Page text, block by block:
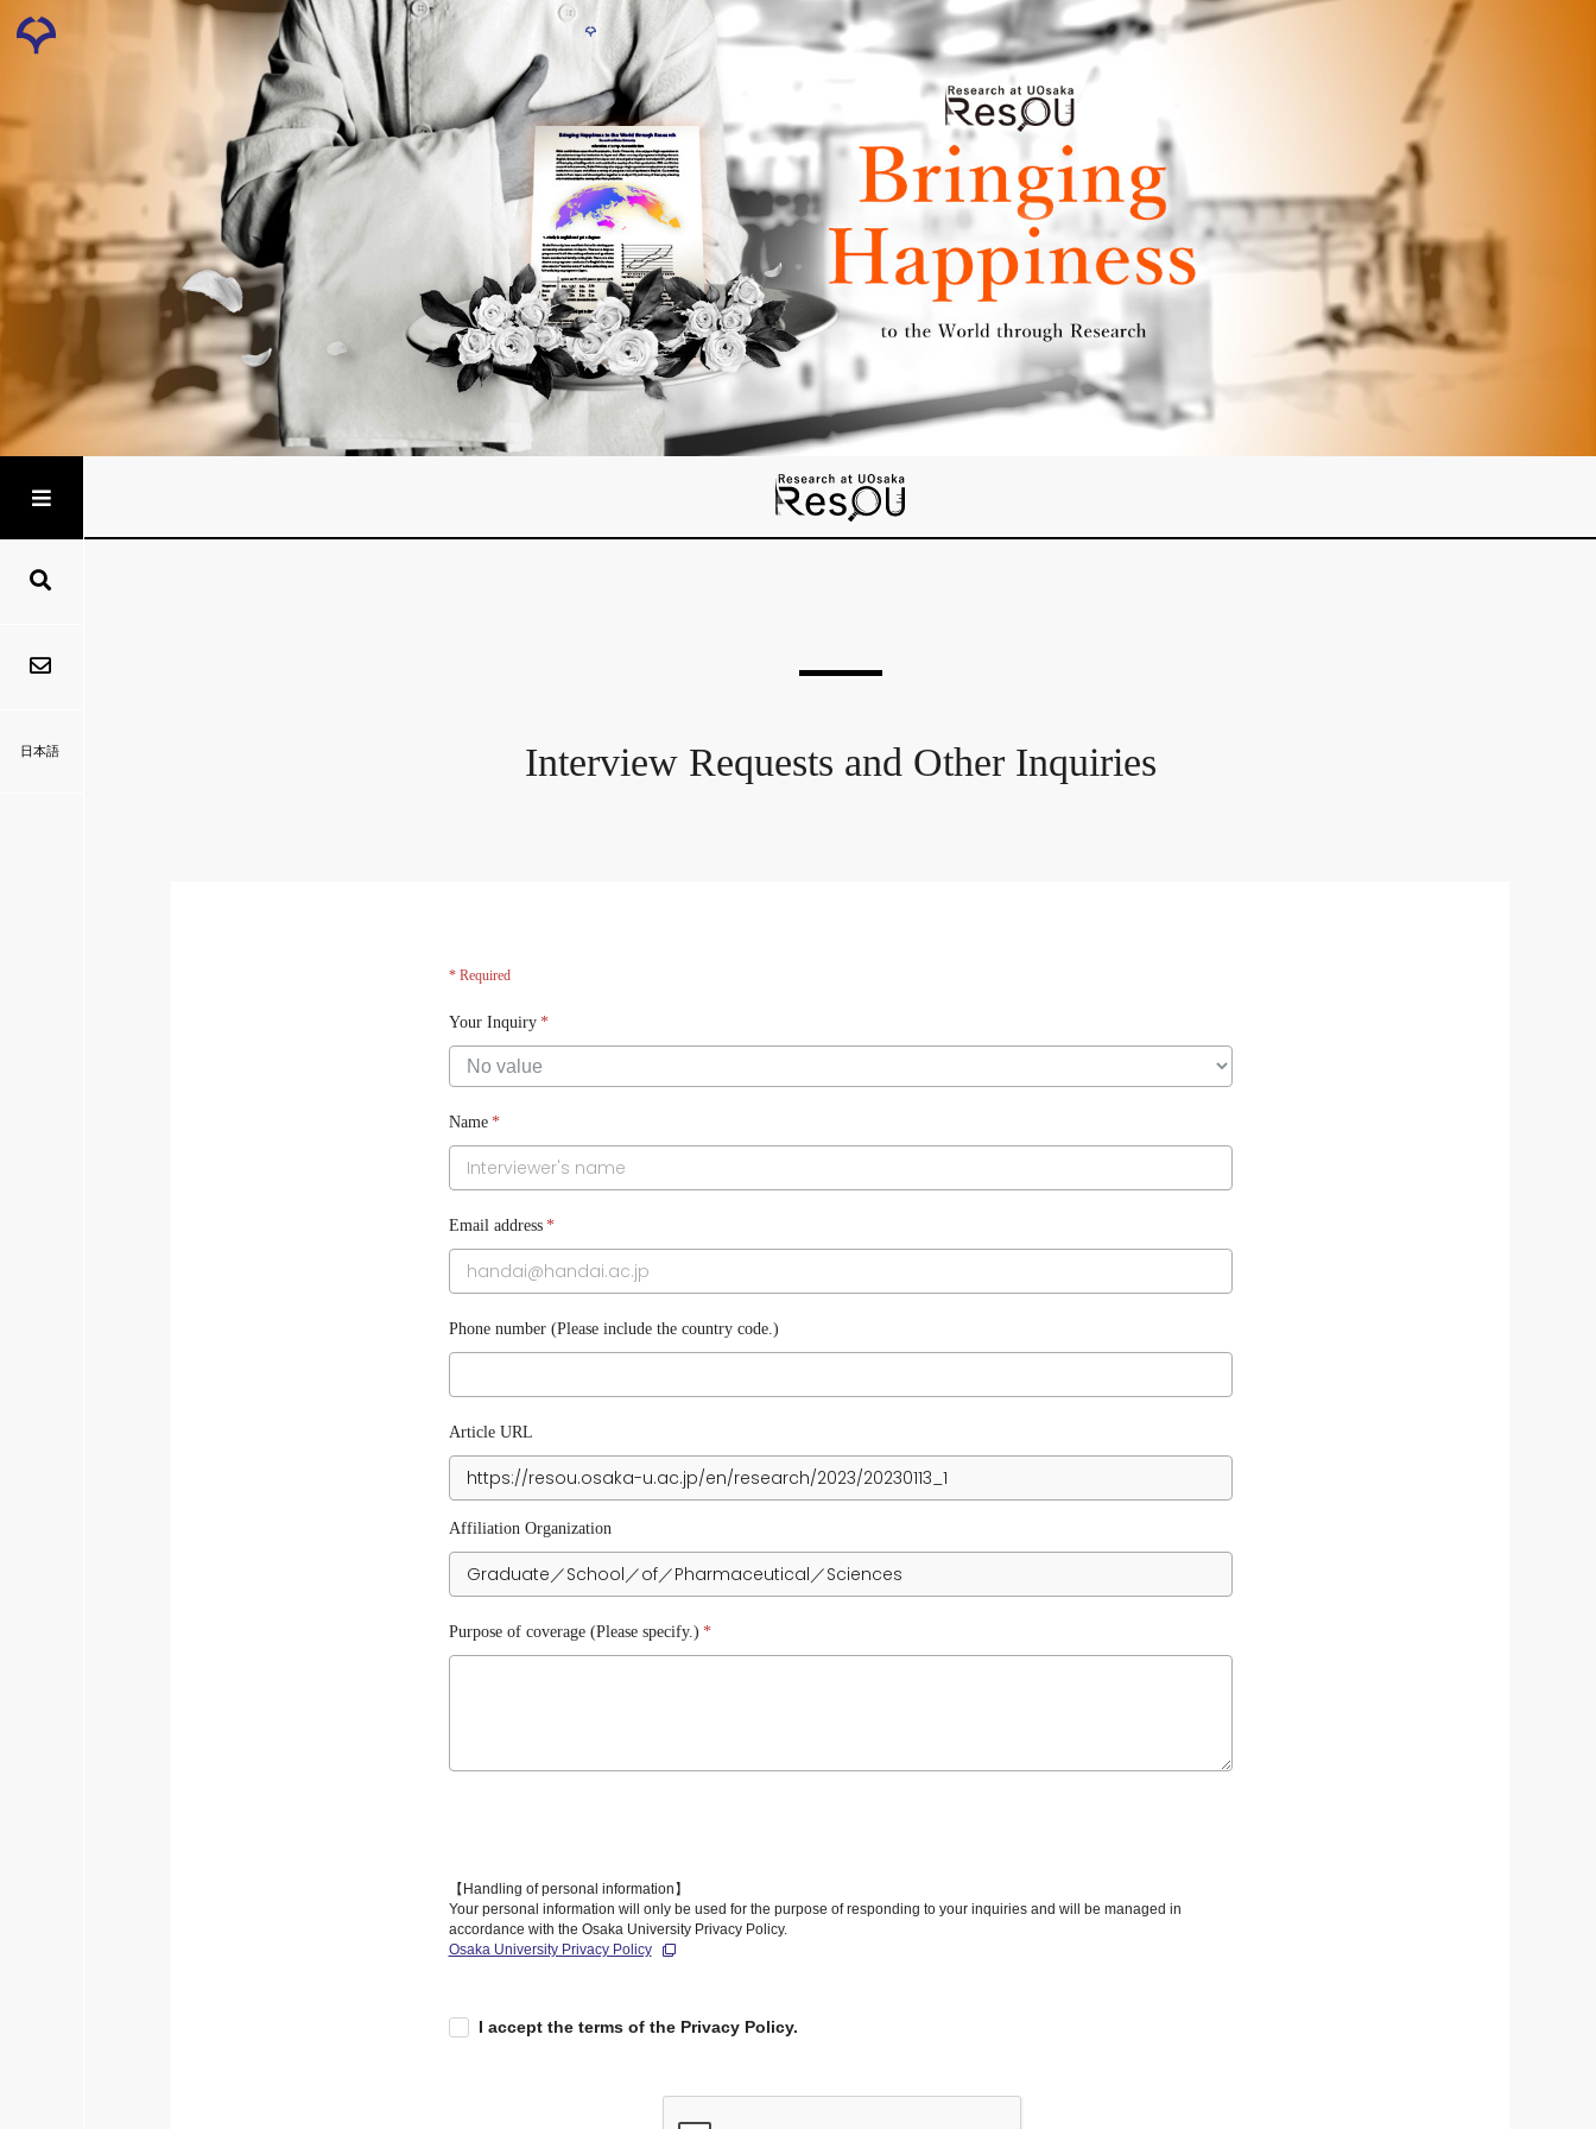
日本語 Interview Requests and Other Inquiries
* Required
Your Inquiry *
Name *
Email address *
Phone number (Please include the country code.)
Article URL
Affiliation Organization
Purpose of coverage (Please specify.) *
【Handling of personal information】
Your personal information will only be used for the purpose of responding to your inquiries and will be managed in
accordance with the Osaka University Privacy Policy.
Osaka University Privacy Policy
I accept the terms of the Privacy Policy.